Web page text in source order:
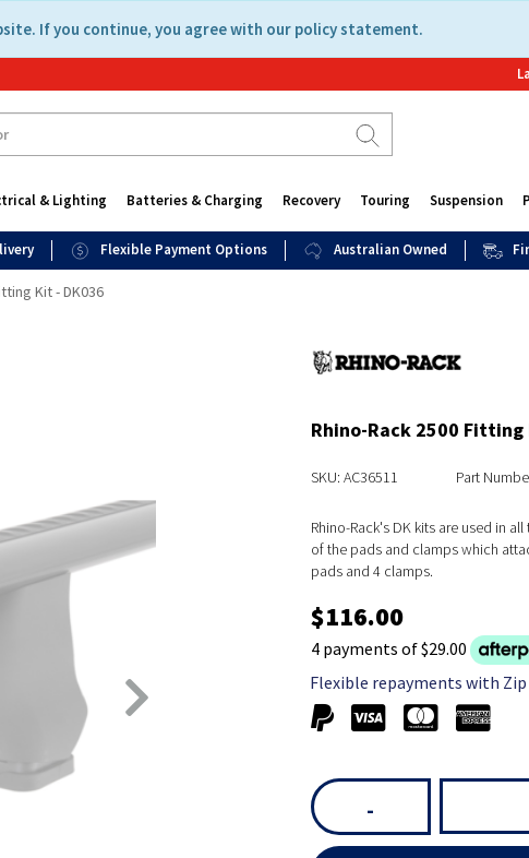
If you continue, you agree with our policy statement.
& Lighting Batteries & Charging Recovery Touring Suspension
Flexible Payment Options Australian Owned
Kit - DK036
Rhino-Rack 2500 Fitting
SKU: AC36511 Part
Rhino-Rack's DK kits are used in
of the pads and clamps which
pads and 4 clamps.
$116.00
4 payments of $29.00
Flexible repayments with Zip
-